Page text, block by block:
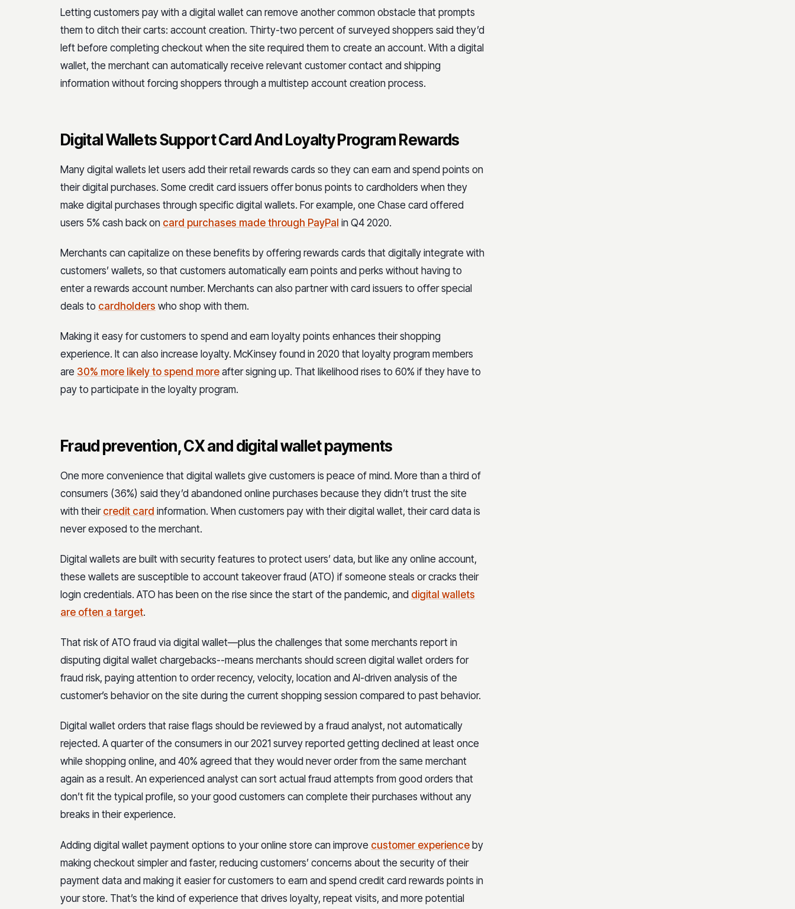
Letting customers pay with a digital wallet can remove another common obstacle that prompts
them to ditch their carts: account creation. Thirty-two percent of surveyed shoppers said they’d
left before completing checkout when the site required them to create an account. With a digital
wallet, the merchant can automatically receive relevant customer contact and shipping
information without forcing shoppers through a multistep account creation process.
Digital Wallets Support Card And Loyalty Program Rewards
Many digital wallets let users add their retail rewards cards so they can earn and spend points on
their digital purchases. Some credit card issuers offer bonus points to cardholders when they
make digital purchases through specific digital wallets. For example, one Chase card offered
users 5% cash back on card purchases made through PayPal in Q4 2020.
Merchants can capitalize on these benefits by offering rewards cards that digitally integrate with
customers’ wallets, so that customers automatically earn points and perks without having to
enter a rewards account number. Merchants can also partner with card issuers to offer special
deals to cardholders who shop with them.
Making it easy for customers to spend and earn loyalty points enhances their shopping
experience. It can also increase loyalty. McKinsey found in 2020 that loyalty program members
are 30% more likely to spend more after signing up. That likelihood rises to 60% if they have to
pay to participate in the loyalty program.
Fraud prevention, CX and digital wallet payments
One more convenience that digital wallets give customers is peace of mind. More than a third of
consumers (36%) said they’d abandoned online purchases because they didn’t trust the site
with their credit card information. When customers pay with their digital wallet, their card data is
never exposed to the merchant.
Digital wallets are built with security features to protect users’ data, but like any online account,
these wallets are susceptible to account takeover fraud (ATO) if someone steals or cracks their
login credentials. ATO has been on the rise since the start of the pandemic, and digital wallets
are often a target.
That risk of ATO fraud via digital wallet—plus the challenges that some merchants report in
disputing digital wallet chargebacks--means merchants should screen digital wallet orders for
fraud risk, paying attention to order recency, velocity, location and AI-driven analysis of the
customer’s behavior on the site during the current shopping session compared to past behavior.
Digital wallet orders that raise flags should be reviewed by a fraud analyst, not automatically
rejected. A quarter of the consumers in our 2021 survey reported getting declined at least once
while shopping online, and 40% agreed that they would never order from the same merchant
again as a result. An experienced analyst can sort actual fraud attempts from good orders that
don’t fit the typical profile, so your good customers can complete their purchases without any
breaks in their experience.
Adding digital wallet payment options to your online store can improve customer experience by
making checkout simpler and faster, reducing customers’ concerns about the security of their
payment data and making it easier for customers to earn and spend credit card rewards points in
your store. That’s the kind of experience that drives loyalty, repeat visits, and more potential